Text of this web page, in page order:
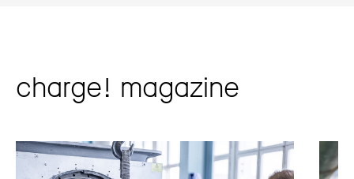
charge! magazine